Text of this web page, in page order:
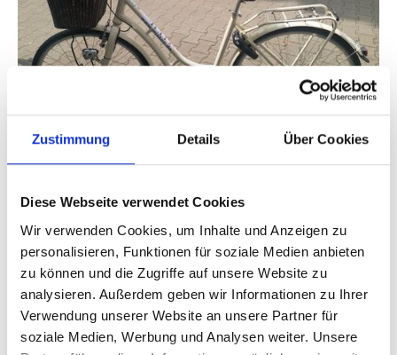
Zustimmung Details Über Cookies
Diese Webseite verwendet Cookies
Wir verwenden Cookies, um Inhalte und Anzeigen zu
personalisieren, Funktionen für soziale Medien anbieten
zu können und die Zugriffe auf unsere Website zu
analysieren. Außerdem geben wir Informationen zu Ihrer
Verwendung unserer Website an unsere Partner für
soziale Medien, Werbung und Analysen weiter. Unsere
Since 2020, the Dresden Company has been offering
locals and tourists the opportunity to book modern city
app using 1 2 DRIVE. The app is available under its own
name and with its own app icon in the Google Play Store
and Apple Store. Using a QR code scan, users select their
bike at a location as well as a rental rate and pay by credit
card or PayPal. If the booking is extended, the
subsequent calculation will be made upon check-out.